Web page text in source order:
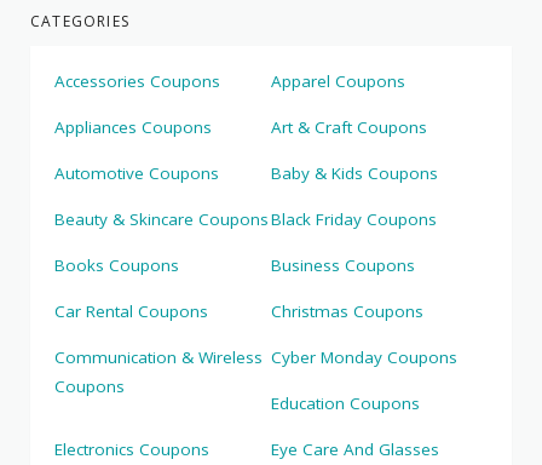
CATEGORIES
Accessories Coupons Apparel Coupons
Appliances Coupons Art & Craft Coupons
Automotive Coupons Baby & Kids Coupons
Beauty & Skincare CouponsBlack Friday Coupons
Books Coupons Business Coupons
Car Rental Coupons Christmas Coupons
Communication & Wireless
Coupons
Cyber Monday Coupons
Education Coupons
Electronics Coupons
Eye Care And Glasses